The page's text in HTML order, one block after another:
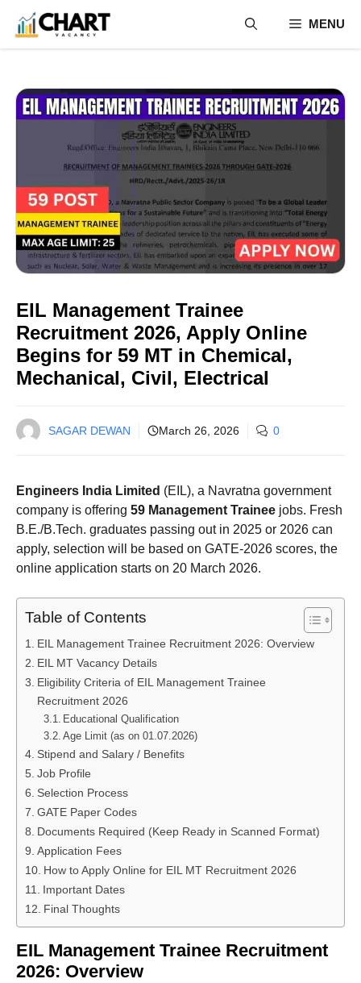
content
MENU
EIL Management Trainee
Recruitment 2026, Apply Online
Begins for 59 MT in Chemical,
Mechanical, Civil, Electrical
SAGAR DEWAN March 26, 2026 0
Engineers India Limited (EIL), a Navratna government
company is offering 59 Management Trainee jobs. Fresh
B.E./B.Tech. graduates passing out in 2025 or 2026 can
apply, selection will be based on GATE-2026 scores, the
online application starts on 20 March 2026.
Table of Contents
EIL Management Trainee Recruitment 2026: Overview
EIL MT Vacancy Details
Eligibility Criteria of EIL Management Trainee
Recruitment 2026
Educational Qualification
Age Limit (as on 01.07.2026)
Stipend and Salary / Benefits
Job Profile
Selection Process
GATE Paper Codes
Documents Required (Keep Ready in Scanned Format)
Application Fees
How to Apply Online for EIL MT Recruitment 2026
Important Dates
Final Thoughts
EIL Management Trainee Recruitment
2026: Overview